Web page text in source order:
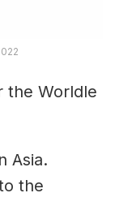
the Worldle
Asia.
the